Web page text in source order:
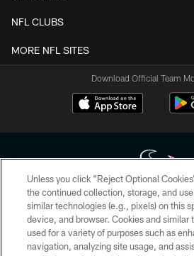
NFL CLUBS
MORE NFL SITES
Download Official Team
Copyright © 2026 Houston Texans. All
HoustonTexans.com may be duplicated,
form. By accessing any information beyond this
the HoustonTexans.com Privacy Policy, Code
Conditions.
Unless you click “Reject Optional
the continued collection, storage, and
similar technologies (e.g., pixels) on this
device, and browser. Cookies and similar
used for a variety of purposes such as
navigation, analyzing site usage, and